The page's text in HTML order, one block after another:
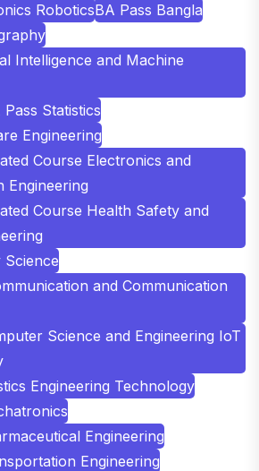
RoboticsBA Pass Bangla
Intelligence and Machine
Pass Statistics
Engineering
Course Electronics and
Engineering
Course Health Safety and
Science
and Communication
Science and Engineering IoT
Engineering Technology
Engineering
Engineering